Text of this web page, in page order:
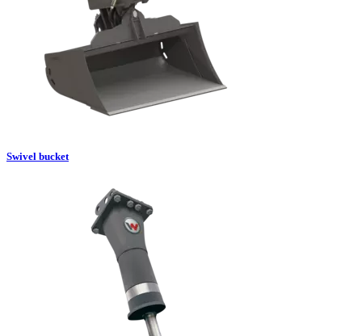
Swivel bucket